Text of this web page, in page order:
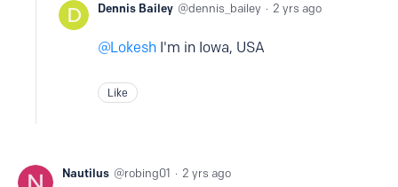
Dennis Bailey dennis_bailey 2 yrs ago
Lokesh I'm in Iowa, USA
Like
Nautilus robing01 2 yrs ago